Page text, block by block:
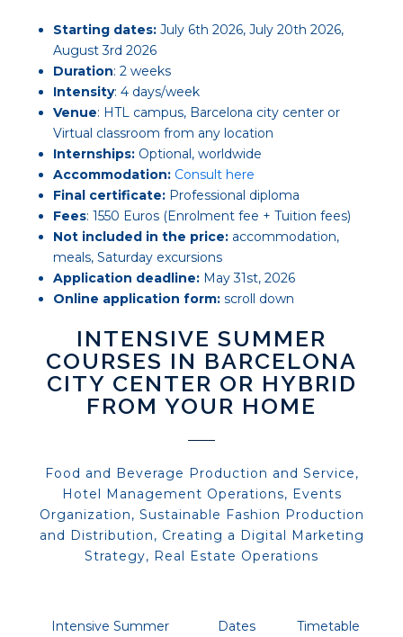
Starting dates: July 6th 2026, July 20th 2026,
August 3rd 2026
Duration: 2 weeks
Intensity: 4 days/week
Venue: HTL campus, Barcelona city center or
Virtual classroom from any location
Internships: Optional, worldwide
Accommodation: Consult here
Final certificate: Professional diploma
Fees: 1550 Euros (Enrolment fee + Tuition fees)
Not included in the price: accommodation,
meals, Saturday excursions
Application deadline: May 31st, 2026
Online application form: scroll down
INTENSIVE SUMMER
COURSES IN BARCELONA
CITY CENTER OR HYBRID
FROM YOUR HOME
Food and Beverage Production and Service,
Hotel Management Operations, Events
Organization, Sustainable Fashion Production
and Distribution, Creating a Digital Marketing
Strategy, Real Estate Operations
Intensive Summer
Dates Timetable